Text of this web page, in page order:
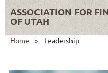
ASSOCIATION FOR
OF UTAH
Home Leadership